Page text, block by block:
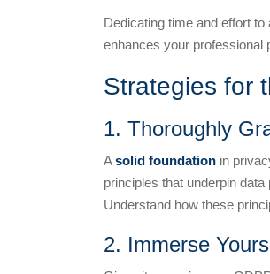
Dedicating time and effort
enhances your professional
Strategies for
1. Thoroughly
Asolid foundation in
principles that underpin
Understand how these
2. Immerse